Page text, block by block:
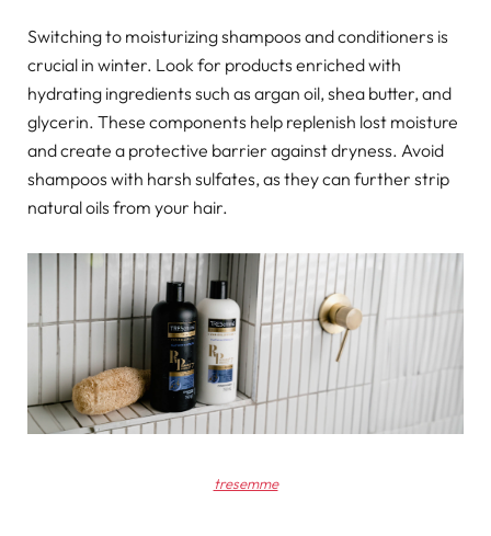
Switching to moisturizing shampoos and conditioners is
crucial in winter. Look for products enriched with
hydrating ingredients such as argan oil, shea butter, and
glycerin. These components help replenish lost moisture
and create a protective barrier against dryness. Avoid
shampoos with harsh sulfates, as they can further strip
natural oils from your hair.
tresemme